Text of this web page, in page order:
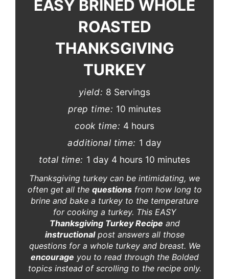
EASY BRINED WHOLE
ROASTED
THANKSGIVING
TURKEY
yield: 8 Servings
prep time: 10 minutes
cook time: 4 hours
additional time: 1 day
total time: 1 day 4 hours 10 minutes
Thanksgiving turkey can be intimidating, we
often get all the questionsfrom how long to
brine and bake a turkey to the temperature
for cooking a turkey. This EASY
Thanksgiving Turkey Recipe and
instructionalpost answers all those
questions for a whole turkey and breast. We
encourage you to read through the Bolded
topics instead of scrolling to the recipe only.